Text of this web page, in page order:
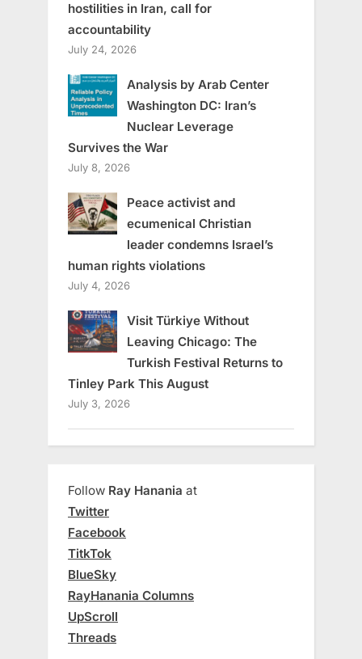
hostilities in Iran, call for
accountability
July 24, 2026
Analysis by Arab Center
Washington DC: Iran’s
Nuclear Leverage
Survives the War
July 8, 2026
Peace activist and
ecumenical Christian
leader condemns Israel’s
human rights violations
July 4, 2026
Visit Türkiye Without
Leaving Chicago: The
Turkish Festival Returns to
Tinley Park This August
July 3, 2026
Follow Ray Hanania at
Twitter
Facebook
TitkTok
BlueSky
RayHanania Columns
UpScroll
Threads